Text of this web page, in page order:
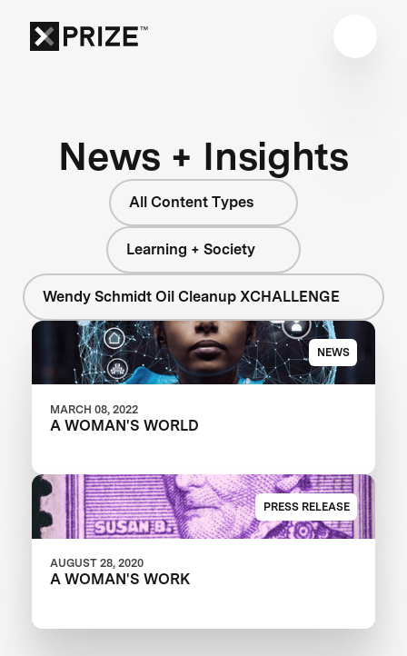
News + Insights
All Content Types
Learning + Society
Wendy Schmidt Oil Cleanup XCHALLENGE
NEWS
MARCH 08, 2022
A WOMAN'S WORLD
PRESS RELEASE
AUGUST 28, 2020
A WOMAN'S WORK